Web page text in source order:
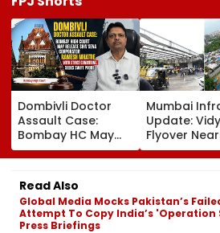
Dombivli Doctor
Assault Case:
Bombay HC May
Release Shiv Sena
Corporator
Ramesh Mhatre
With Strict
Conditions, Seeks
Swift Probe
Mumbai
Update:
Flyover
Completion,
To Open
Tests
Read Also
Global Media Mocks Pakistan’s
Attempt To Copy India’s 'Operation
Press Briefings